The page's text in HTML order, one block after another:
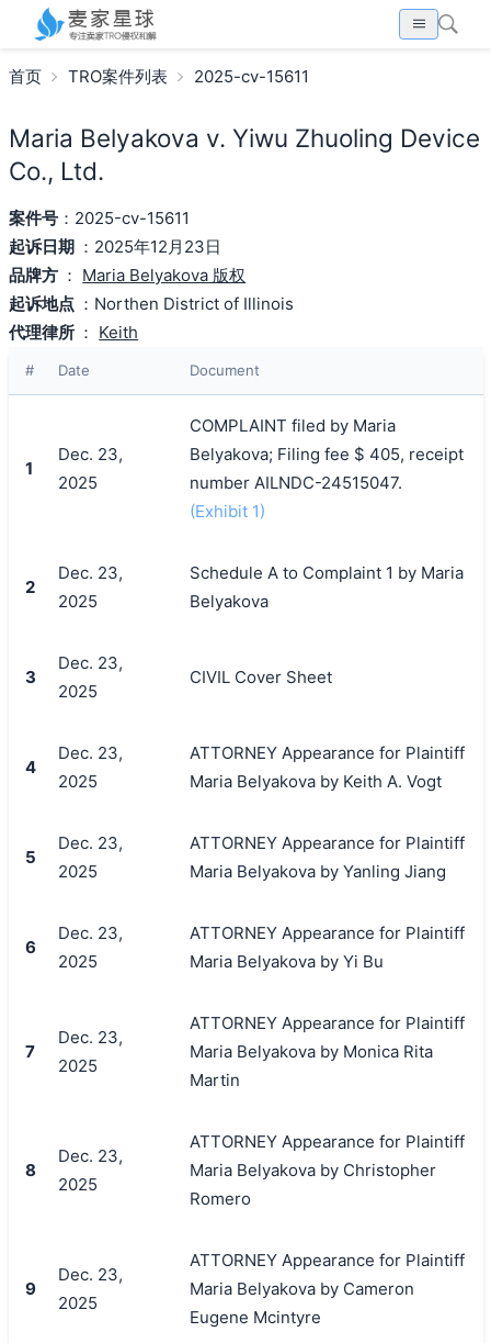
首页 TRO案件列表 2025-cv-15611
Maria Belyakova v. Yiwu Zhuoling Device
Co., Ltd.
案件号：2025-cv-15611
起诉日期 ：2025年12月23日
品牌方 ： Maria Belyakova 版权
起诉地点 ：Northen District of Illinois
代理律所 ： Keith
# Date Document
1
Dec. 23,
2025
COMPLAINT filed by Maria
Belyakova; Filing fee $ 405, receipt
number AILNDC-24515047.
(Exhibit 1)
2
Dec. 23,
2025
Schedule A to Complaint 1 by Maria
Belyakova
3
Dec. 23,
2025
CIVIL Cover Sheet
4
Dec. 23,
2025
ATTORNEY Appearance for Plaintiff
Maria Belyakova by Keith A. Vogt
5
Dec. 23,
2025
ATTORNEY Appearance for Plaintiff
Maria Belyakova by Yanling Jiang
6
Dec. 23,
2025
ATTORNEY Appearance for Plaintiff
Maria Belyakova by Yi Bu
7
Dec. 23,
2025
ATTORNEY Appearance for Plaintiff
Maria Belyakova by Monica Rita
Martin
8
Dec. 23,
2025
ATTORNEY Appearance for Plaintiff
Maria Belyakova by Christopher
Romero
9
Dec. 23,
2025
ATTORNEY Appearance for Plaintiff
Maria Belyakova by Cameron
Eugene Mcintyre